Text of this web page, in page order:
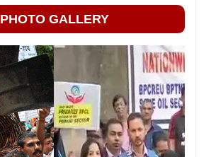
PHOTO GALLERY